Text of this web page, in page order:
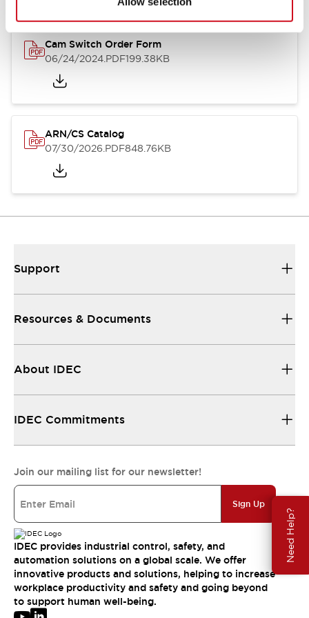
Need Help?
Cam Switch Order Form
06/24/2024.PDF199.38KB
ARN/CS Catalog
07/30/2026.PDF848.76KB
Support
Resources & Documents
About IDEC
IDEC Commitments
Join our mailing list for our newsletter!
Sign Up
IDEC provides industrial control, safety, and
automation solutions on a global scale. We offer
innovative products and solutions, helping to increase
workplace productivity and safety and going beyond
to support human well-being.